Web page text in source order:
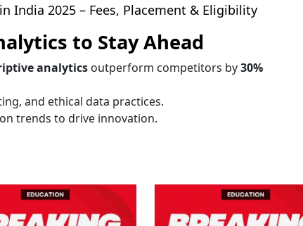
India 2025 – Fees, Placement & Eligibility
to Stay Ahead
analytics outperform competitors by30%
and ethical data practices.
trends to drive innovation.